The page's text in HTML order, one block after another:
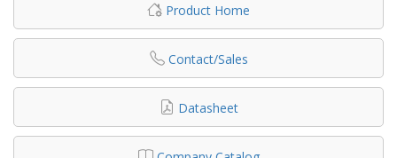
Product Home
Contact/Sales
Datasheet